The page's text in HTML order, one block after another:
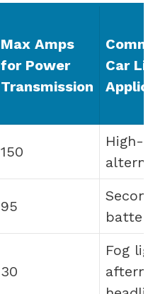
Max Amps
for Power
Transmission
Car
150
High-
95
30
Fog